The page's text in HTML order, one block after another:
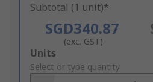
Subtotal (1 unit)*
SGD340.87
(exc. GST)
Add
to
Units
Select or type quantity